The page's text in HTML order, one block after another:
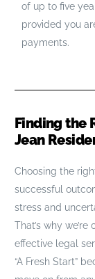
of up to five
provided you
payments.
Finding the
Jean
Choosing the
successful
stress and
That’s why
effective legal
“A Fresh Start”